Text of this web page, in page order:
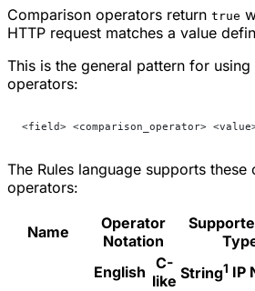
Comparison operators return true
HTTP request matches a value
This is the general pattern for
operators:
<field> <comparison_operator>
The Rules language supports these
operators:
Name
Operator
Notation
English C-
like String1 IP